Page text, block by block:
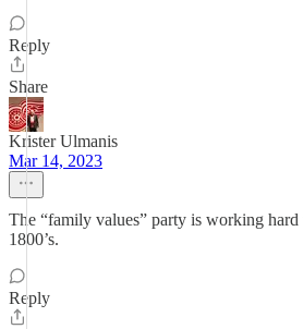
Reply
Share
Krister Ulmanis
Mar 14, 2023
The “family values” party is working
1800’s.
Reply